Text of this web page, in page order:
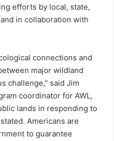
efforts by local, state,
in collaboration with
connections and
major wildland
challenge,” said Jim
coordinator for AWL,
lands in responding to
Americans are
to guarantee